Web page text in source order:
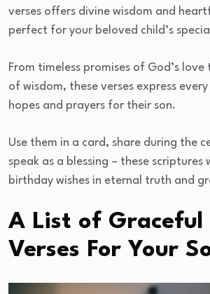
verses offers divine wisdom and
perfect for your beloved child’s
From timeless promises of God’s
of wisdom, these verses express
hopes and prayers for their son.
Use them in a card, share during the
speak as a blessing – these scriptures
birthday wishes in eternal truth and
A List of Graceful
Verses For Your